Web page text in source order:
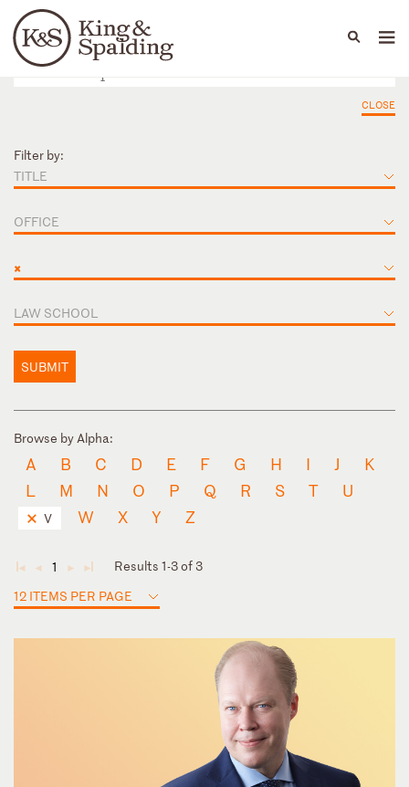
Languages
People Capabilities
CLOSE
Filter by:
TITLE
OFFICE
×
LAW SCHOOL
SUBMIT
Browse by Alpha:
A B C D E F G H I J
K
L
M N O P Q R S T U
V W X Y Z
◄ ◄ 1 ► ►
Results 1-3 of 3
12 ITEMS PER PAGE